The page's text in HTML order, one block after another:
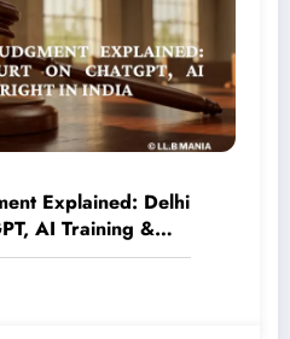
Explained: Delhi
AI Training &